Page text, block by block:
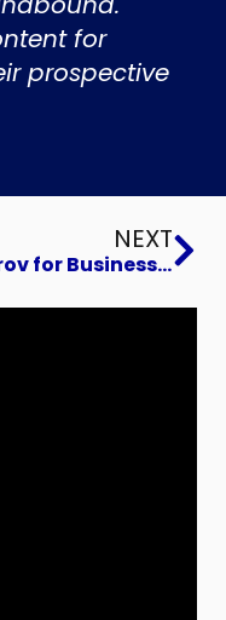
for
prospective
NEXT
Improv for Business Improvement